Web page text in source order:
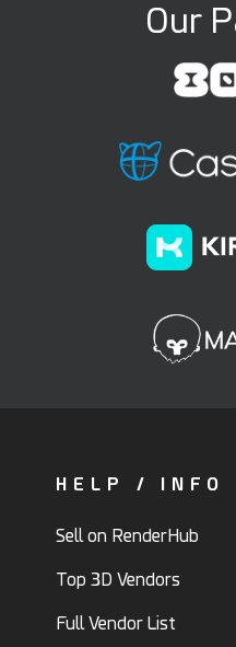
Our
HELP / INFO
Sell on RenderHub
Top 3D Vendors
Full Vendor List